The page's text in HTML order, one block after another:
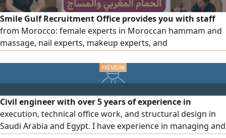
Smile Gulf Recruitment Office provides you with staff
from Morocco: female experts in Moroccan hammam and
massage, nail experts, makeup experts, and
center workers, with high efficiency. To place an order,
please contact us via our numbers.
Civil engineer with over 5 years of experience in
execution, technical office work, and structural design in
Saudi Arabia and Egypt. I have experience in managing and